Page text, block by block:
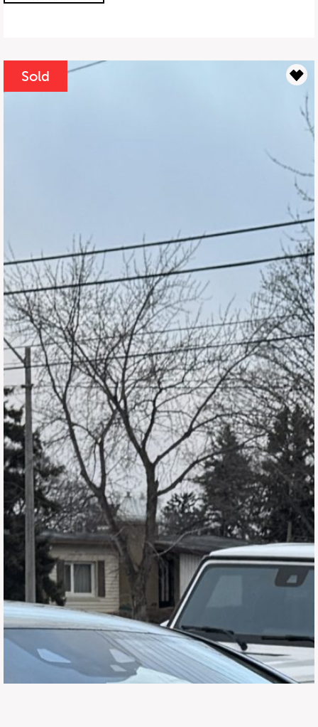
647.668.1680
1072 Islington Ave, Etobicoke,
ON, M8Z 4R6
Sold